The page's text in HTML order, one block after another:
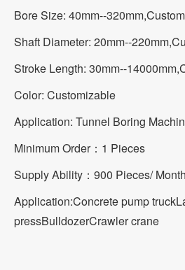
Bore Size: 40mm--
Shaft Diameter: 20mm--
Stroke Length: 30mm--
Color: Customizable
Application: Tunnel Boring
Minimum Order：1 Pieces
Supply Ability：900 Pieces/ Month
Application:Concrete pump truck
pressBulldozerCrawler crane